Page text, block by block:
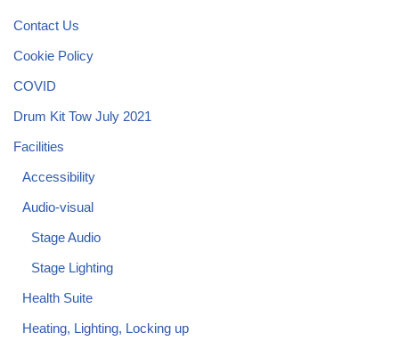
Contact Us
Cookie Policy
COVID
Drum Kit Tow July 2021
Facilities
Accessibility
Audio-visual
Stage Audio
Stage Lighting
Health Suite
Heating, Lighting, Locking up